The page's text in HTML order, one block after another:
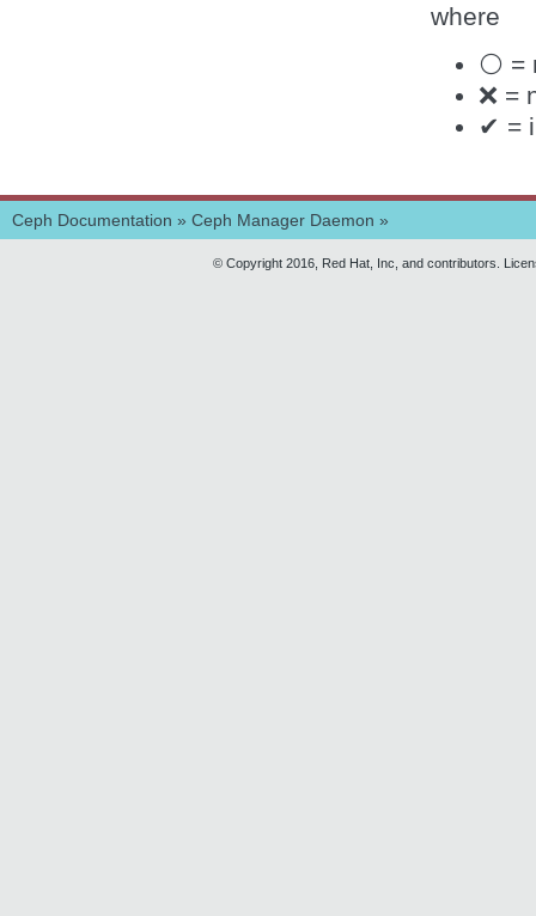
where
⚪ =
❌ =
✔ =
Ceph Documentation » Ceph Manager Daemon »
© Copyright 2016, Red Hat, Inc, and contributors.